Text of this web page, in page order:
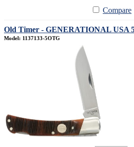
Compare
Old Timer - GENERATIONAL USA
Model: 1137133-5OTG